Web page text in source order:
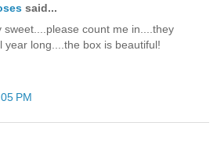
said...
sweet....please count me in....they
year long....the box is beautiful!
PM